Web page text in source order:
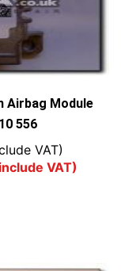
Airbag Module
556
VAT)
VAT)